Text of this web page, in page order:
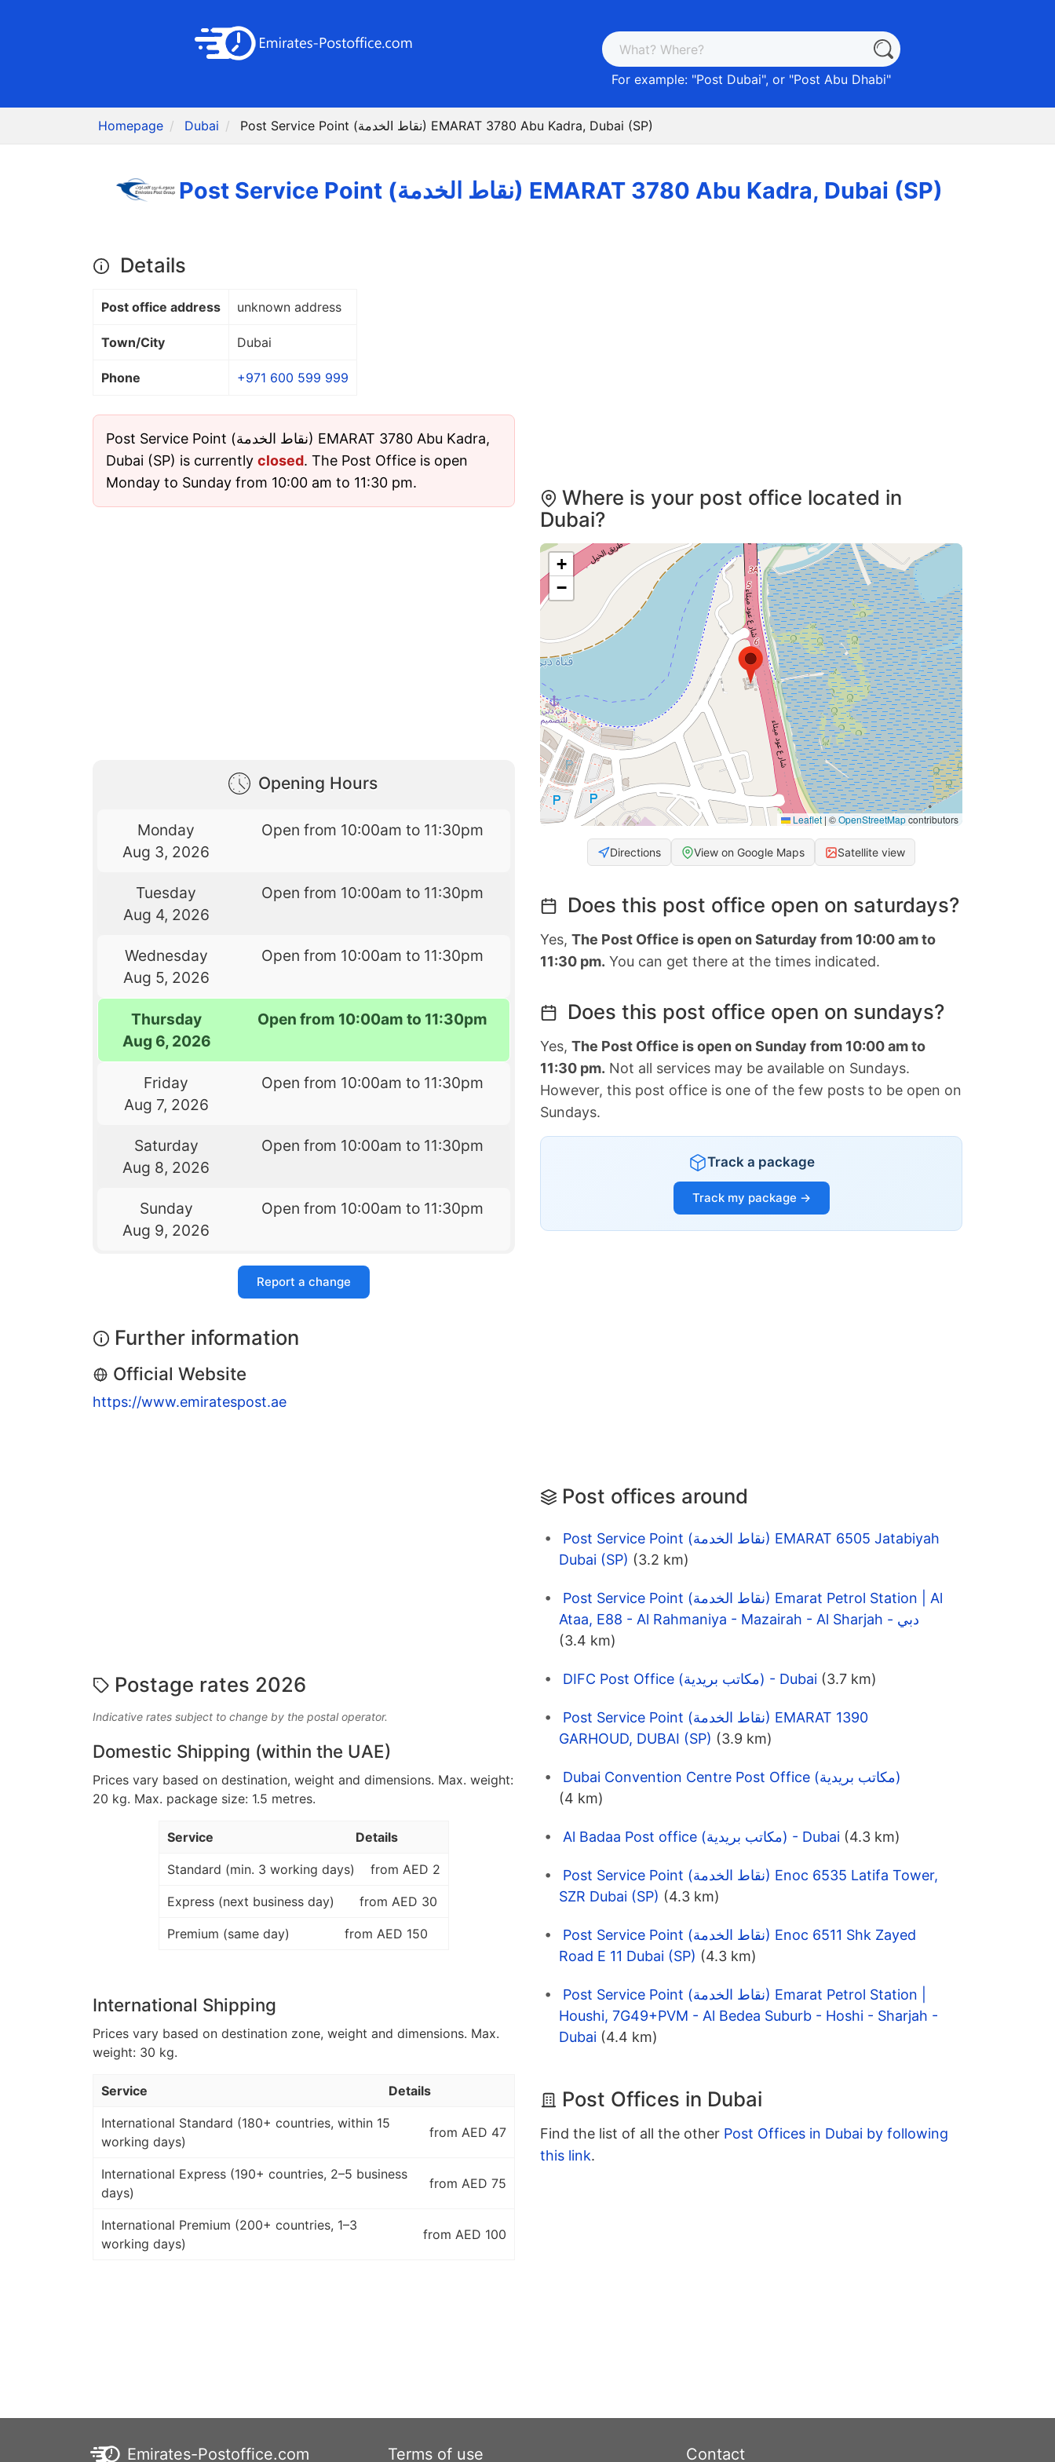
For example: "Post Dubai", or "Post Abu Dhabi"
Homepage Dubai Post Service Point (نقاط الخدمة) EMARAT 3780 Abu Kadra, Dubai (SP)
Post Service Point (نقاط الخدمة) EMARAT 3780 Abu Kadra, Dubai (SP)
Details
Post office address unknown address
Town/City Dubai
Phone +971 600 599 999
Post Service Point (نقاط الخدمة) EMARAT 3780 Abu Kadra,
Dubai (SP) is currently closed. The Post Office is open
Monday to Sunday from 10:00 am to 11:30 pm.
Opening Hours
Monday
Aug 3, 2026
Open from 10:00am to 11:30pm
Tuesday
Aug 4, 2026
Open from 10:00am to 11:30pm
Wednesday
Aug 5, 2026
Open from 10:00am to 11:30pm
Thursday
Aug 6, 2026
Open from 10:00am to 11:30pm
Friday
Aug 7, 2026
Open from 10:00am to 11:30pm
Saturday
Aug 8, 2026
Open from 10:00am to 11:30pm
Sunday
Aug 9, 2026
Open from 10:00am to 11:30pm
Report a change
Further information
Official Website
https://www.emiratespost.ae
Postage rates 2026
Indicative rates subject to change by the postal operator.
Domestic Shipping (within the UAE)
Prices vary based on destination, weight and dimensions. Max. weight:
20 kg. Max. package size: 1.5 metres.
Service Details
Standard (min. 3 working days) from AED 2
Express (next business day) from AED 30
Premium (same day) from AED 150
International Shipping
Prices vary based on destination zone, weight and dimensions. Max.
weight: 30 kg.
Service Details
International Standard (180+ countries, within 15
working days)
from AED 47
International Express (190+ countries, 2–5 business
days)
from AED 75
International Premium (200+ countries, 1–3
working days)
from AED 100
Where is your post office located in
Dubai?
+
−
Leaflet| ©OpenStreetMapcontributors
Directions View on Google Maps Satellite view
Does this post office open on saturdays?
Yes, The Post Office is open on Saturday from 10:00 am to
11:30 pm. You can get there at the times indicated.
Does this post office open on sundays?
Yes, The Post Office is open on Sunday from 10:00 am to
11:30 pm. Not all services may be available on Sundays.
However, this post office is one of the few posts to be open on
Sundays.
Track a package
Track my package →
Post offices around
Post Service Point (نقاط الخدمة) EMARAT 6505 Jatabiyah
Dubai (SP) (3.2 km)
Post Service Point (نقاط الخدمة) Emarat Petrol Station | Al
Ataa, E88 - Al Rahmaniya - Mazairah - Al Sharjah - دبي
(3.4 km)
DIFC Post Office (مكاتب بريدية) - Dubai (3.7 km)
Post Service Point (نقاط الخدمة) EMARAT 1390
GARHOUD, DUBAI (SP) (3.9 km)
Dubai Convention Centre Post Office (مكاتب بريدية)
(4 km)
Al Badaa Post office (مكاتب بريدية) - Dubai (4.3 km)
Post Service Point (نقاط الخدمة) Enoc 6535 Latifa Tower,
SZR Dubai (SP) (4.3 km)
Post Service Point (نقاط الخدمة) Enoc 6511 Shk Zayed
Road E 11 Dubai (SP) (4.3 km)
Post Service Point (نقاط الخدمة) Emarat Petrol Station |
Houshi, 7G49+PVM - Al Bedea Suburb - Hoshi - Sharjah -
Dubai (4.4 km)
Post Offices in Dubai
Find the list of all the other Post Offices in Dubai by following
this link.
Emirates-Postoffice.com Terms of use Contact